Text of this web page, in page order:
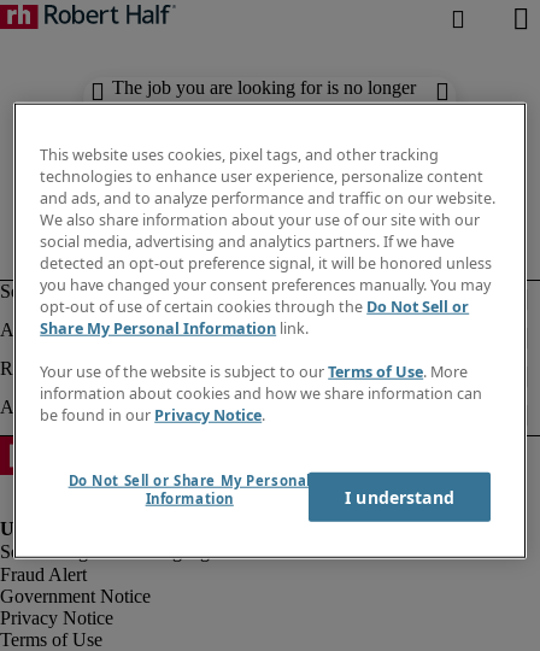
The job you are looking for is no longer
available. Check out similar results
Fraud Alert
Government Notice
Privacy Notice
Terms of Use
This website uses cookies, pixel tags, and other tracking
technologies to enhance user experience, personalize content
and ads, and to analyze performance and traffic on our website.
We also share information about your use of our site with our
social media, advertising and analytics partners. If we have
detected an opt-out preference signal, it will be honored unless
you have changed your consent preferences manually. You may
opt-out of use of certain cookies through the Do Not Sell or
Share My Personal Information link.
Your use of the website is subject to ourTerms of Use. More
information about cookies and how we share information can
be found in our Privacy Notice.
Do Not Sell or Share My Personal
Information
I understand